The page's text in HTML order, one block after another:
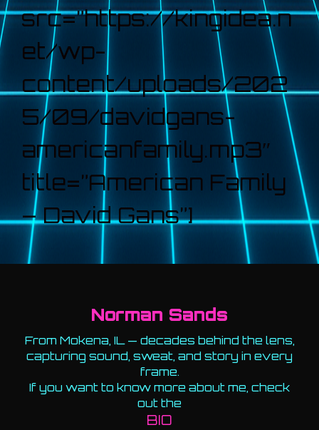
src=”https://kingidea.n
et/wp-
content/uploads/202
5/09/davidgans-
americanfamily.mp3″
title=”American Family
– David Gans”]
Norman Sands
From Mokena, IL — decades behind the lens,
capturing sound, sweat, and story in every
frame.
If you want to know more about me, check
out the
BIO